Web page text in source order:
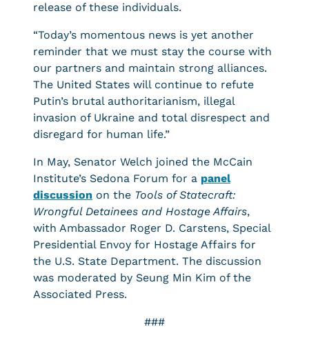
release of these individuals.
“Today’s momentous news is yet another
reminder that we must stay the course with
our partners and maintain strong alliances.
The United States will continue to refute
Putin’s brutal authoritarianism, illegal
invasion of Ukraine and total disrespect and
disregard for human life.”
In May, Senator Welch joined the McCain
Institute’s Sedona Forum for a panel
discussion on the Tools of Statecraft:
Wrongful Detainees and Hostage Affairs,
with Ambassador Roger D. Carstens, Special
Presidential Envoy for Hostage Affairs for
the U.S. State Department. The discussion
was moderated by Seung Min Kim of the
Associated Press.
###